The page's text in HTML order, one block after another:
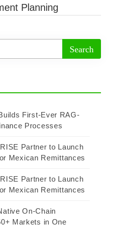
Planning
First-Ever RAG-
Processes
Partner to Launch
Mexican Remittances
Partner to Launch
Mexican Remittances
On-Chain
Markets in One